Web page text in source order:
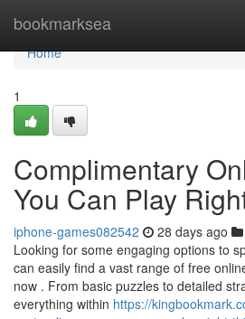
bookmarksea
Home
Home
1
Complimentary
You Can Play
iphone-games082542 28 days ago
Looking for some engaging options to
can easily find a vast range of free
now . From basic puzzles to detailed
everything within https://